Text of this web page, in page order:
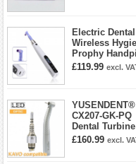
Electric Dental
Wireless
Prophy
360° Swivel 6-
£119.99 excl.
YUSENDENT®
CX207-GK-PQ
Dental Turbine
Handpiece
£160.99 excl.